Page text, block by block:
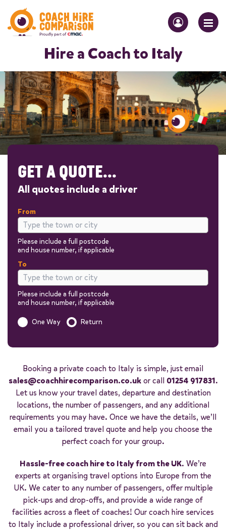
Hire a Coach to Italy
GET A QUOTE...
All quotes include a driver
From
Please include a full postcode
and house number, if applicable
To
Please include a full postcode
and house number, if applicable
Is this a one way trip?
One Way Return
Passengers
You can add additional information to your quote in the next steps.
Start quote
Booking a private coach to Italy is simple, just email
sales@coachhirecomparison.co.ukor call 01254 917831.
Let us know your travel dates, departure and destination
locations, the number of passengers, and any additional
requirements you may have. Once we have the details, we’ll
email you a tailored travel quote and help you choose the
perfect coach for your group.
Hassle-free coach hire to Italy from the UK. We’re
experts at organising travel options into Europe from the
UK. We cater to any number of passengers, offer multiple
pick-ups and drop-offs, and provide a wide range of
facilities across a fleet of coaches! Our coach hire services
to Italy include a professional driver, so you can sit back and